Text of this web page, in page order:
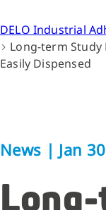
DELO Industrial
Long-term Study
Easily Dispensed
News | Jan